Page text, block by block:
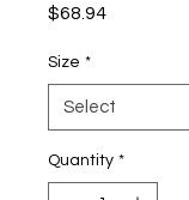
$68.94Price
Size *
Quantity *